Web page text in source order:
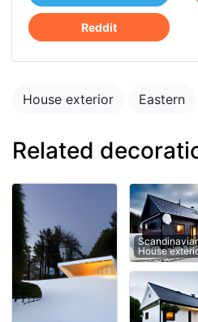
Reddit
House exterior Eastern
Related
House